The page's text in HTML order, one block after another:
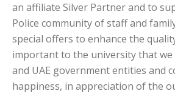
an affiliate Silver Partner and to
Police community of staff and
special offers to enhance the
important to the university that
and UAE government entities and
happiness, in appreciation of the